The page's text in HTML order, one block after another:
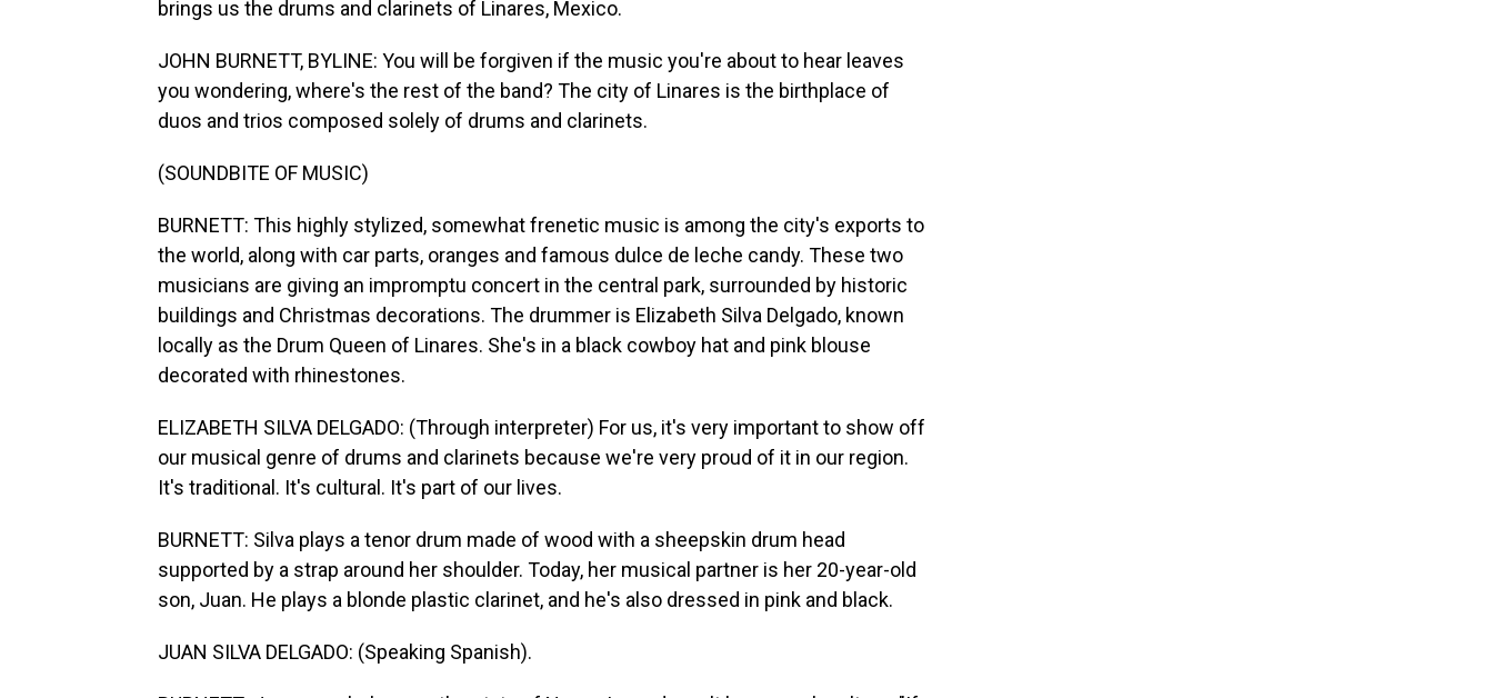
brings us the drums and clarinets of Linares, Mexico.
JOHN BURNETT, BYLINE: You will be forgiven if the music you're about to hear leaves
you wondering, where's the rest of the band? The city of Linares is the birthplace of
duos and trios composed solely of drums and clarinets.
(SOUNDBITE OF MUSIC)
BURNETT: This highly stylized, somewhat frenetic music is among the city's exports to
the world, along with car parts, oranges and famous dulce de leche candy. These two
musicians are giving an impromptu concert in the central park, surrounded by historic
buildings and Christmas decorations. The drummer is Elizabeth Silva Delgado, known
locally as the Drum Queen of Linares. She's in a black cowboy hat and pink blouse
decorated with rhinestones.
ELIZABETH SILVA DELGADO: (Through interpreter) For us, it's very important to show off
our musical genre of drums and clarinets because we're very proud of it in our region.
It's traditional. It's cultural. It's part of our lives.
BURNETT: Silva plays a tenor drum made of wood with a sheepskin drum head
supported by a strap around her shoulder. Today, her musical partner is her 20-year-old
son, Juan. He plays a blonde plastic clarinet, and he's also dressed in pink and black.
JUAN SILVA DELGADO: (Speaking Spanish).